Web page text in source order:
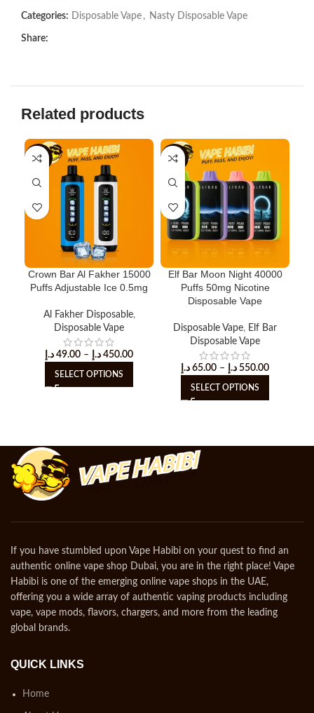
Categories: Disposable Vape , Nasty Disposable Vape
Share:
Related products
-8%
Crown Bar Al Fakher 15000
Puffs Adjustable Ice 0.5mg
Al Fakher Disposable,
Disposable Vape
49.00 د.إ – 450.00 د.إ
SELECT OPTIONS
-15%
Elf Bar Moon Night 40000
Puffs 50mg Nicotine
Disposable Vape
Disposable Vape, Elf Bar
Disposable Vape
65.00 د.إ – 550.00 د.إ
SELECT OPTIONS
If you have stumbled upon Vape Habibi on your quest to find an
authentic online vape shop Dubai, you are in the right place! Vape
Habibi is one of the emerging online vape shops in the UAE,
offering you a wide array of authentic vaping products including
vape, vape mods, flavors, chargers, and more from the leading
global brands.
QUICK LINKS
Home